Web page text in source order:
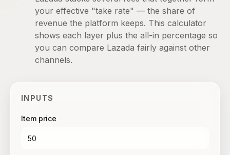
your effective "take rate" — the share of
revenue the platform keeps. This calculator
shows each layer plus the all-in percentage so
you can compare Lazada fairly against other
channels.
INPUTS
Item price